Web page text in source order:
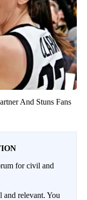
And Stuns Fans
for civil and
and relevant. You